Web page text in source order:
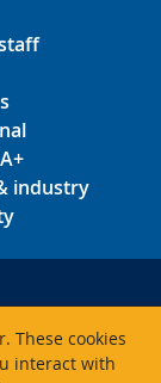
These cookies
interact with
industry